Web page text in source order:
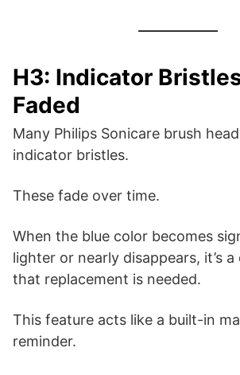
H3: Indicator
Faded
Many Philips Sonicare brush
indicator bristles.
These fade over time.
When the blue color becomes
lighter or nearly disappears, it’s a
that replacement is needed.
This feature acts like a built-in
reminder.